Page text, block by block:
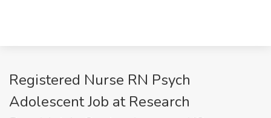
Registered Nurse RN Psych
Adolescent Job at Research